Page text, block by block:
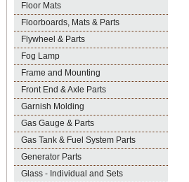
Floor Mats
Floorboards, Mats & Parts
Flywheel & Parts
Fog Lamp
Frame and Mounting
Front End & Axle Parts
Garnish Molding
Gas Gauge & Parts
Gas Tank & Fuel System Parts
Generator Parts
Glass - Individual and Sets